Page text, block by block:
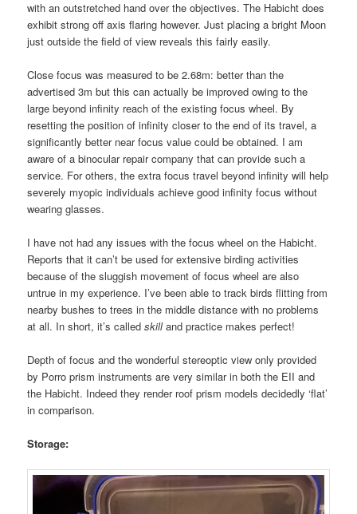
with an outstretched hand over the objectives. The Habicht does
exhibit strong off axis flaring however. Just placing a bright Moon
just outside the field of view reveals this fairly easily.
Close focus was measured to be 2.68m: better than the
advertised 3m but this can actually be improved owing to the
large beyond infinity reach of the existing focus wheel. By
resetting the position of infinity closer to the end of its travel, a
significantly better near focus value could be obtained. I am
aware of a binocular repair company that can provide such a
service. For others, the extra focus travel beyond infinity will help
severely myopic individuals achieve good infinity focus without
wearing glasses.
I have not had any issues with the focus wheel on the Habicht.
Reports that it can’t be used for extensive birding activities
because of the sluggish movement of focus wheel are also
untrue in my experience. I’ve been able to track birds flitting from
nearby bushes to trees in the middle distance with no problems
at all. In short, it’s calledskilland practice makes perfect!
Depth of focus and the wonderful stereoptic view only provided
by Porro prism instruments are very similar in both the EII and
the Habicht. Indeed they render roof prism models decidedly ‘flat’
in comparison.
Storage: